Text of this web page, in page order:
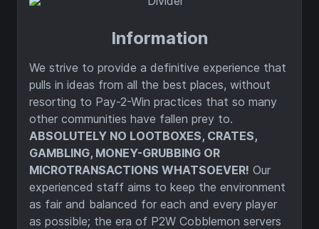
Information
We strive to provide a definitive experience that
pulls in ideas from all the best places, without
resorting to Pay-2-Win practices that so many
other communities have fallen prey to.
ABSOLUTELY NO LOOTBOXES, CRATES,
GAMBLING, MONEY-GRUBBING OR
MICROTRANSACTIONS WHATSOEVER! Our
experienced staff aims to keep the environment
as fair and balanced for each and every player
as possible; the era of P2W Cobblemon servers